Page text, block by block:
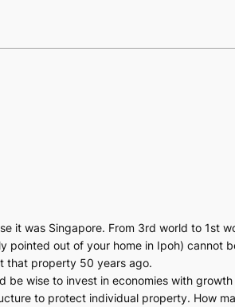
it was Singapore. From 3rd world to 1st
pointed out of your home in Ipoh) cannot
that property 50 years ago.
be wise to invest in economies with
to protect individual property. How